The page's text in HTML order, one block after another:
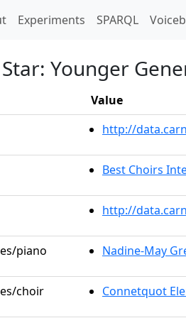
Experiments SPARQL
Younger
Value
http://
Best Choirs
http://
piano Nadine-May
choir Connetquot